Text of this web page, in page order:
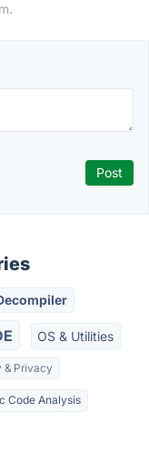
OS & Utilities
& Privacy
Code Analysis